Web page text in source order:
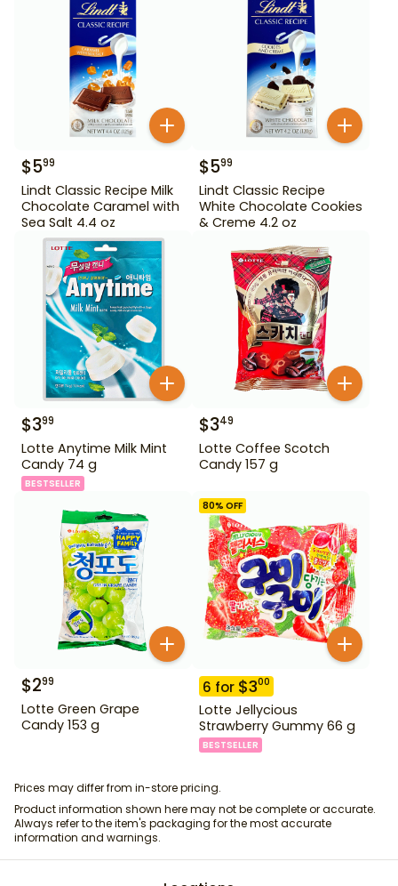
$599
Lindt Classic Recipe Milk
Chocolate Caramel with
Sea Salt 4.4 oz
$599
Lindt Classic Recipe
White Chocolate Cookies
& Creme 4.2 oz
$399
Lotte Anytime Milk Mint
Candy 74 g
BESTSELLER
$349
Lotte Coffee Scotch
Candy 157 g
$299
Lotte Green Grape
Candy 153 g
80% OFF
6 for $300
Lotte Jellycious
Strawberry Gummy 66 g
BESTSELLER
Prices may differ from in-store pricing.
Product information shown here may not be complete or accurate.
Always refer to the item's packaging for the most accurate
information and warnings.